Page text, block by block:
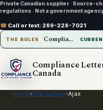
Private Canadian supplier · Source-
regulations · Not a government
☎ Call or text: 289-228-7021
THE RULES Compliance Lettering Canada
Compliance
Canada
Home› Fire Safety›Ajax